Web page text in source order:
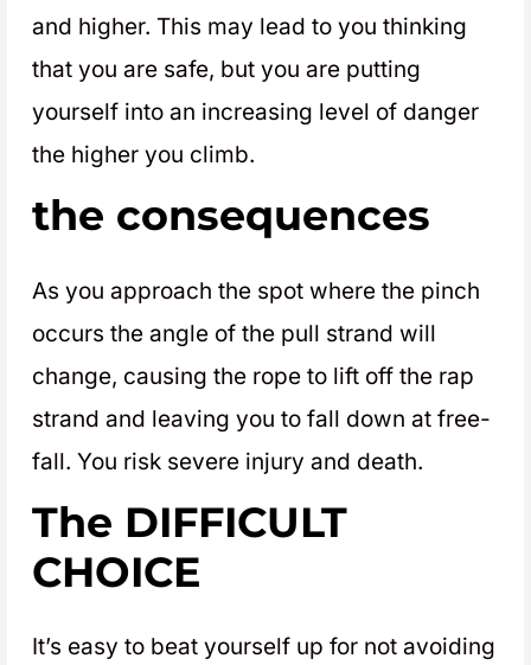
and higher. This may lead to you thinking
that you are safe, but you are putting
yourself into an increasing level of danger
the higher you climb.
the consequences
As you approach the spot where the pinch
occurs the angle of the pull strand will
change, causing the rope to lift off the rap
strand and leaving you to fall down at free-
fall. You risk severe injury and death.
The DIFFICULT
CHOICE
It’s easy to beat yourself up for not avoiding